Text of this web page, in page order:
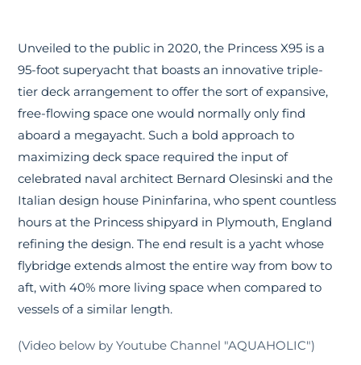
Unveiled to the public in 2020, the Princess X95 is a
95-foot superyacht that boasts an innovative triple-
tier deck arrangement to offer the sort of expansive,
free-flowing space one would normally only find
aboard a megayacht. Such a bold approach to
maximizing deck space required the input of
celebrated naval architect Bernard Olesinski and the
Italian design house Pininfarina, who spent countless
hours at the Princess shipyard in Plymouth, England
refining the design. The end result is a yacht whose
flybridge extends almost the entire way from bow to
aft, with 40% more living space when compared to
vessels of a similar length.
(Video below by Youtube Channel "AQUAHOLIC")